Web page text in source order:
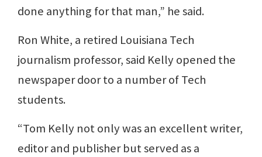
done anything for that man,” he said.
Ron White, a retired Louisiana Tech
journalism professor, said Kelly opened the
newspaper door to a number of Tech
students.
“Tom Kelly not only was an excellent writer,
editor and publisher but served as a